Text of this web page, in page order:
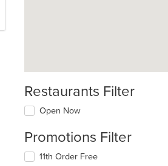
Restaurants Filter
Open Now
Promotions Filter
11th Order Free